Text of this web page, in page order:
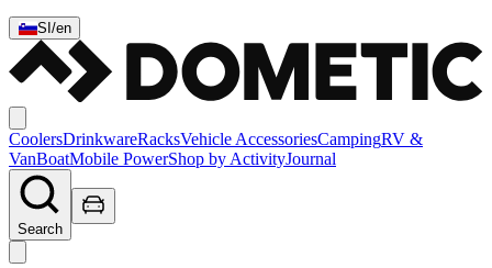
SI /en
CoolersDrinkwareRacksVehicle AccessoriesCampingRV &
VanBoatMobile PowerShop by ActivityJournal
Search